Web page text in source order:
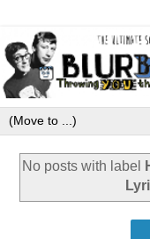
No posts with label